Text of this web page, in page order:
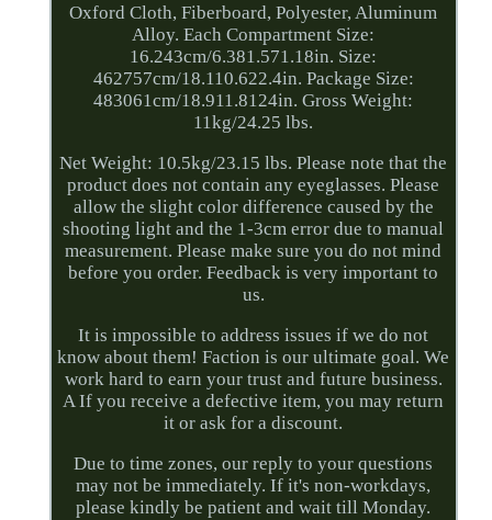
Oxford Cloth, Fiberboard, Polyester, Aluminum
Alloy. Each Compartment Size:
16.243cm/6.381.571.18in. Size:
462757cm/18.110.622.4in. Package Size:
483061cm/18.911.8124in. Gross Weight:
11kg/24.25 lbs.
Net Weight: 10.5kg/23.15 lbs. Please note that the
product does not contain any eyeglasses. Please
allow the slight color difference caused by the
shooting light and the 1-3cm error due to manual
measurement. Please make sure you do not mind
before you order. Feedback is very important to
us.
It is impossible to address issues if we do not
know about them! Faction is our ultimate goal. We
work hard to earn your trust and future business.
A If you receive a defective item, you may return
it or ask for a discount.
Due to time zones, our reply to your questions
may not be immediately. If it's non-workdays,
please kindly be patient and wait till Monday.